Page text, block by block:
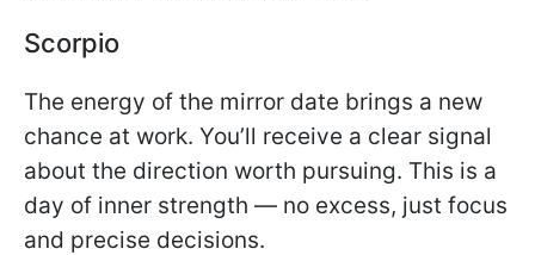
Scorpio
The energy of the mirror date brings a new
chance at work. You’ll receive a clear signal
about the direction worth pursuing. This is a
day of inner strength — no excess, just focus
and precise decisions.